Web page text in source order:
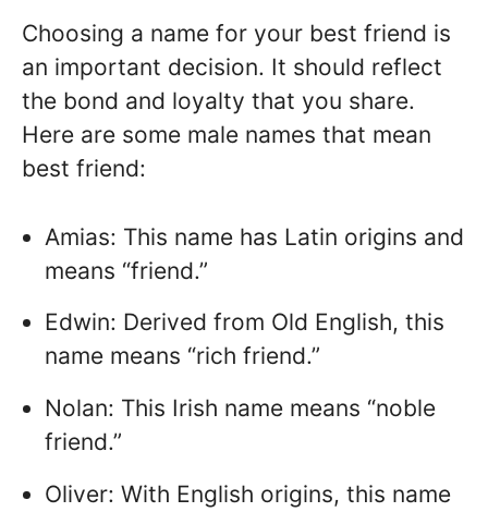
Choosing a name for your best friend is
an important decision. It should reflect
the bond and loyalty that you share.
Here are some male names that mean
best friend:
Amias: This name has Latin origins and
means “friend.”
Edwin: Derived from Old English, this
name means “rich friend.”
Nolan: This Irish name means “noble
friend.”
Oliver: With English origins, this name